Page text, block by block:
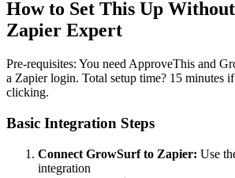
How to Set This Up
Zapier Expert
Pre-requisites: You need ApproveThis and
a Zapier login. Total setup time? 15 minutes
clicking.
Basic Integration Steps
Connect GrowSurf to Zapier: Use
integration